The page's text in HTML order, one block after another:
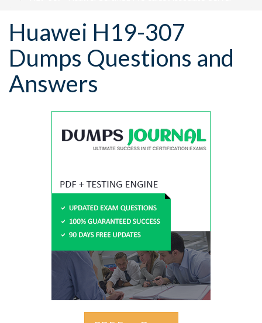
Huawei H19-307
Dumps Questions and
Answers